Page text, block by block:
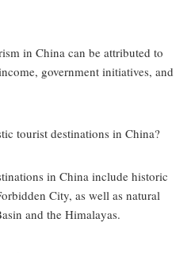
in China can be attributed to
government initiatives, and
tourist destinations in China?
in China include historic
City, as well as natural
and the Himalayas.